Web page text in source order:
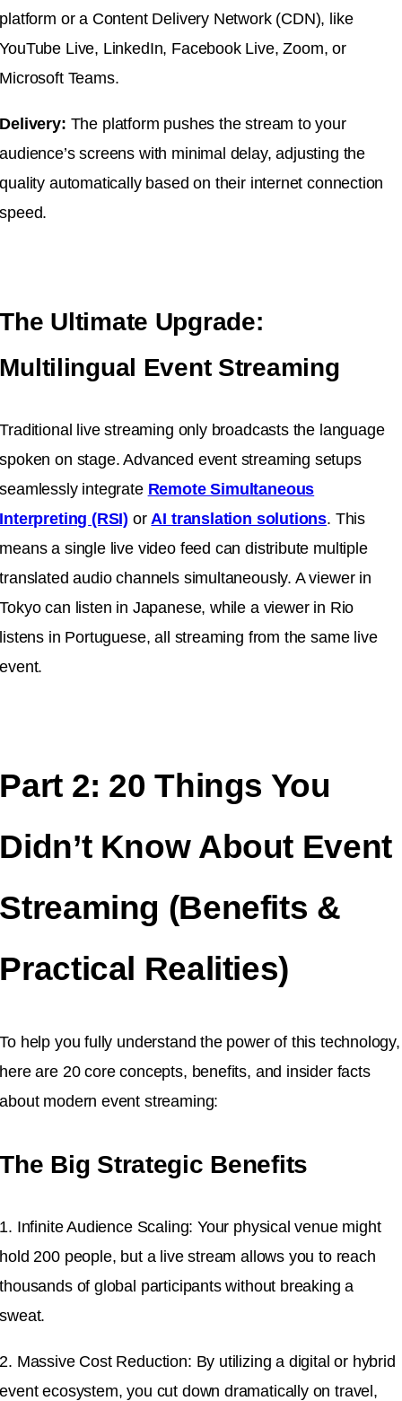
platform or a Content Delivery Network (CDN), like
YouTube Live, LinkedIn, Facebook Live, Zoom, or
Microsoft Teams.
Delivery: The platform pushes the stream to your
audience’s screens with minimal delay, adjusting the
quality automatically based on their internet connection
speed.
The Ultimate Upgrade:
Multilingual Event Streaming
Traditional live streaming only broadcasts the language
spoken on stage. Advanced event streaming setups
seamlessly integrate Remote Simultaneous
Interpreting (RSI) orAI translation solutions. This
means a single live video feed can distribute multiple
translated audio channels simultaneously. A viewer in
Tokyo can listen in Japanese, while a viewer in Rio
listens in Portuguese, all streaming from the same live
event.
Part 2: 20 Things You
Didn’t Know About Event
Streaming (Benefits &
Practical Realities)
To help you fully understand the power of this technology,
here are 20 core concepts, benefits, and insider facts
about modern event streaming:
The Big Strategic Benefits
1. Infinite Audience Scaling: Your physical venue might
hold 200 people, but a live stream allows you to reach
thousands of global participants without breaking a
sweat.
2. Massive Cost Reduction: By utilizing a digital or hybrid
event ecosystem, you cut down dramatically on travel,